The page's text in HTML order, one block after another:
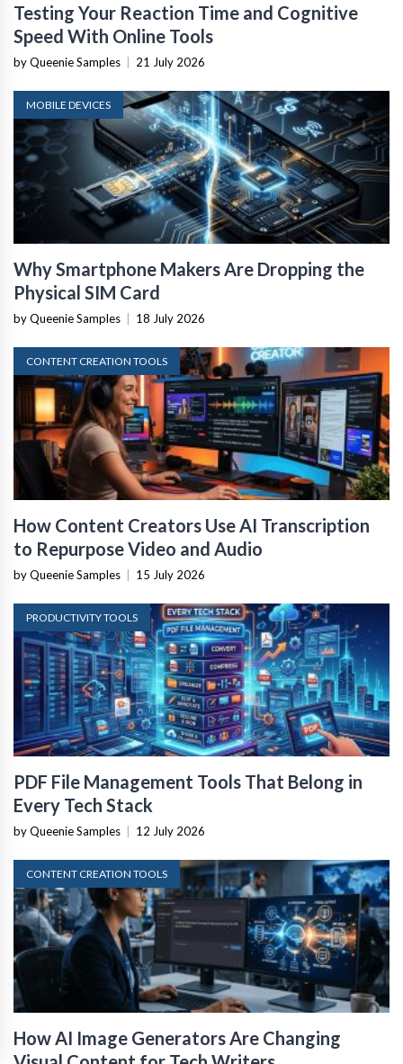
Testing Your Reaction Time and Cognitive
Speed With Online Tools
by Queenie Samples 21 July 2026
MOBILE DEVICES
Why Smartphone Makers Are Dropping the
Physical SIM Card
by Queenie Samples 18 July 2026
CONTENT CREATION TOOLS
How Content Creators Use AI Transcription
to Repurpose Video and Audio
by Queenie Samples 15 July 2026
PRODUCTIVITY TOOLS
PDF File Management Tools That Belong in
Every Tech Stack
by Queenie Samples 12 July 2026
CONTENT CREATION TOOLS
How AI Image Generators Are Changing